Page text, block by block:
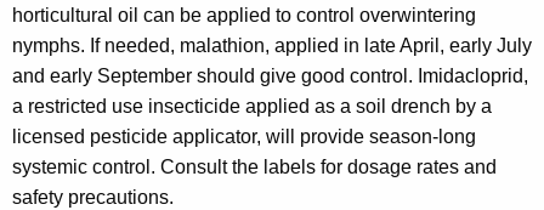
horticultural oil can be applied to control overwintering
nymphs. If needed, malathion, applied in late April, early July
and early September should give good control. Imidacloprid,
a restricted use insecticide applied as a soil drench by a
licensed pesticide applicator, will provide season-long
systemic control. Consult the labels for dosage rates and
safety precautions.